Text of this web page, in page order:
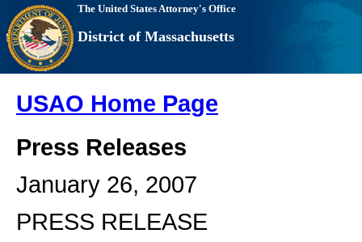
The United States Attorney's Office
District of Massachusetts
USAO Home Page
Press Releases
January 26, 2007
PRESS RELEASE